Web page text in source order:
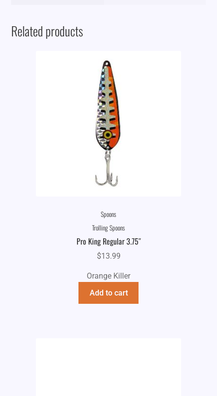
Related products
Spoons
Trolling Spoons
Pro King Regular 3.75″
$13.99
Orange Killer
Add to cart